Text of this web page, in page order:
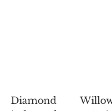
Diamond